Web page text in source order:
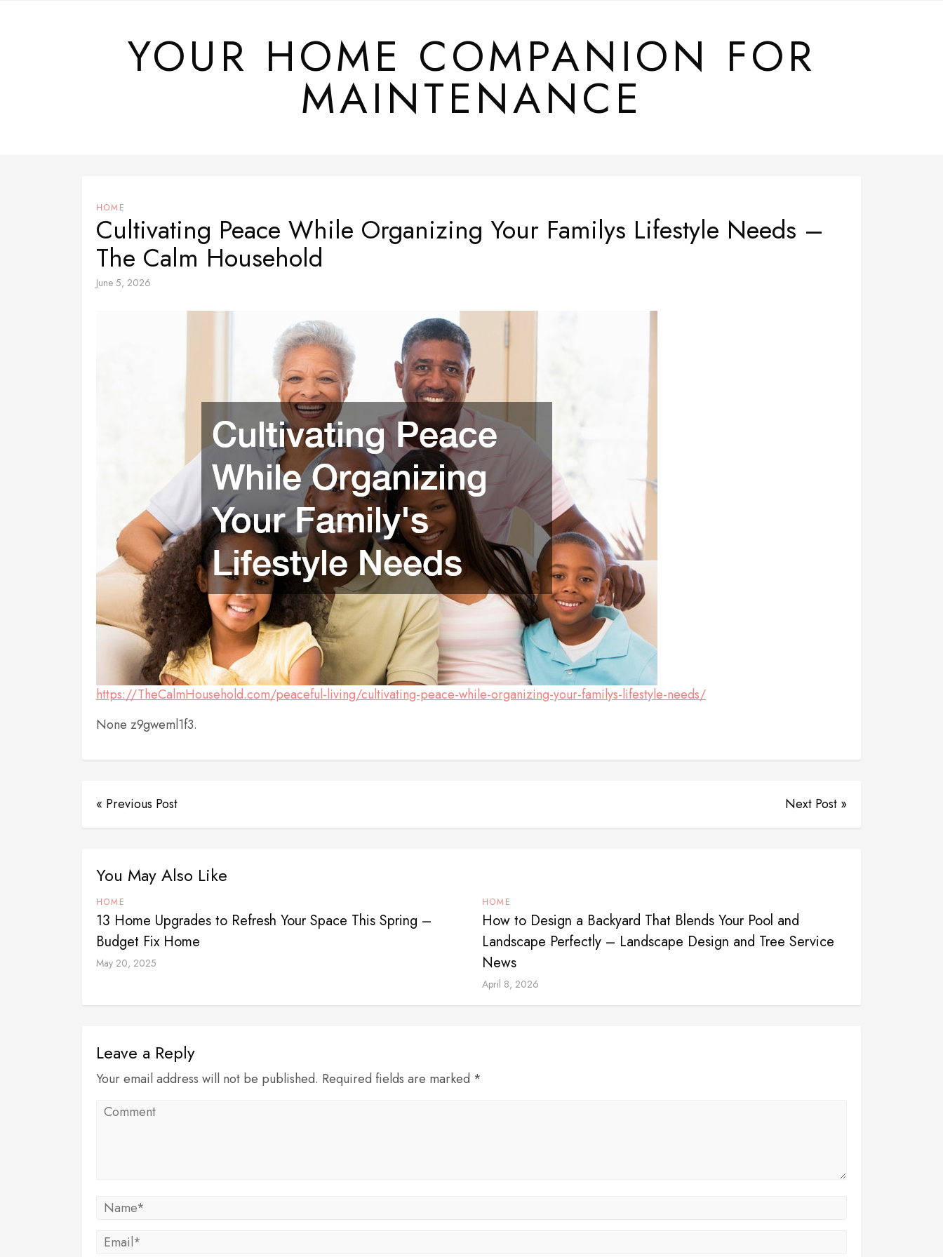
YOUR HOME COMPANION FOR
MAINTENANCE
HOME
Cultivating Peace While Organizing Your Familys Lifestyle Needs –
The Calm Household
June 5, 2026
https://TheCalmHousehold.com/peaceful-living/cultivating-peace-while-organizing-your-familys-lifestyle-needs/
None z9gweml1f3.
« Previous Post Next Post »
You May Also Like
HOME
13 Home Upgrades to Refresh Your Space This Spring –
Budget Fix Home
May 20, 2025
HOME
How to Design a Backyard That Blends Your Pool and
Landscape Perfectly – Landscape Design and Tree Service
News
April 8, 2026
Leave a Reply
Your email address will not be published. Required fields are marked *